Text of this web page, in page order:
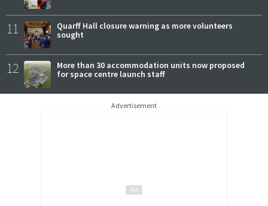
11
Quarff Hall closure warning as more volunteers
sought
12
More than 30 accommodation units now proposed
for space centre launch staff
Advertisement